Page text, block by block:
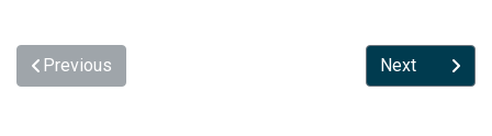
Previous Next